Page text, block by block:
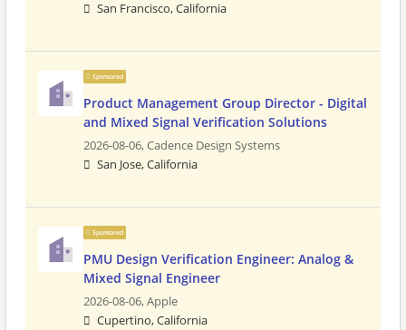
San Francisco, California
Sponsored
Product Management Group Director - Digital
and Mixed Signal Verification Solutions
2026-08-06,Cadence Design Systems
San Jose, California
Sponsored
PMU Design Verification Engineer: Analog &
Mixed Signal Engineer
2026-08-06,Apple
Cupertino, California